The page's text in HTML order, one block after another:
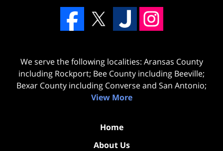
We serve the following localities: Aransas County
including Rockport; Bee County including Beeville;
Bexar County including Converse and San Antonio;
View More
Home
About Us